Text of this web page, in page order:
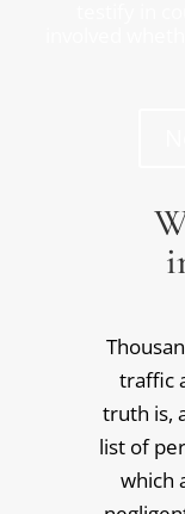
traffic
truth is,
list of
which